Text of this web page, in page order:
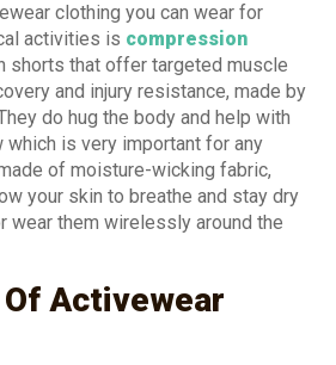
clothing you can wear for
activities is compression
shorts that offer targeted muscle
and injury resistance, made by
do hug the body and help with
is very important for any
of moisture-wicking fabric,
your skin to breathe and stay dry
wear them wirelessly around the
Activewear